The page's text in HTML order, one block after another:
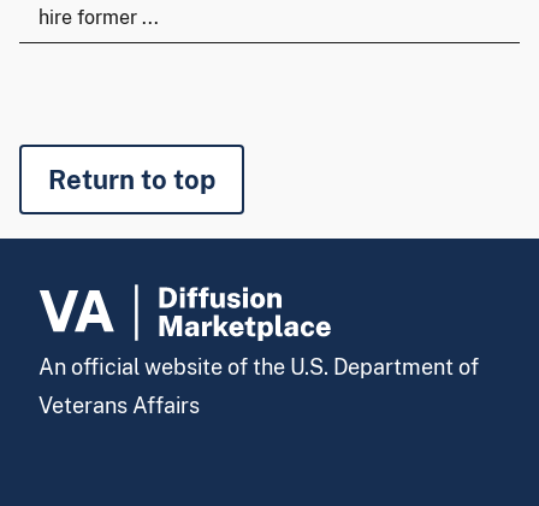
hire former ...
Return to top
An official website of the U.S. Department of
Veterans Affairs